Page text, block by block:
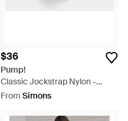
$36
Pump!
Classic Jockstrap Nylon -
White
From Simons